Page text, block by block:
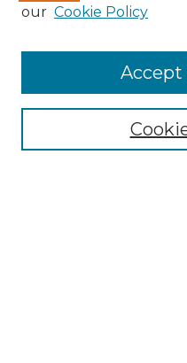
Browse
our Cookie Policy
Accept